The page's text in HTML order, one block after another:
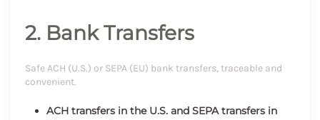
2. Bank Transfers
Safe ACH (U.S.) or SEPA (EU) bank transfers, traceable and
convenient.
ACH transfers in the U.S. and SEPA transfers in